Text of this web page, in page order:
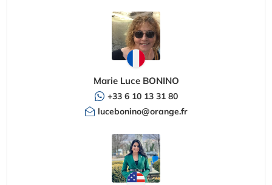
Marie Luce BONINO
+33 6 10 13 31 80
lucebonino@orange.fr